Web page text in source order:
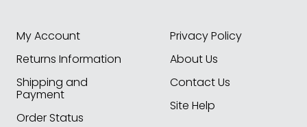
My Account
Returns Information
Shipping and
Payment
Order Status
Privacy Policy
About Us
Contact Us
Site Help